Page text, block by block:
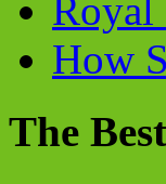
Royal
How
The